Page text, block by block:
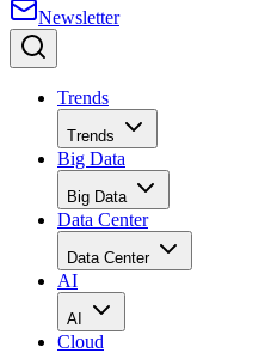
Newsletter
Trends
Trends
Big Data
Big Data
Data Center
Data Center
AI
AI
Cloud